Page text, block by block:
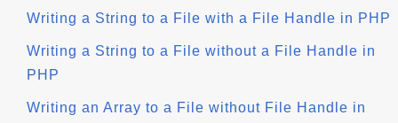
Writing a String to a File with a File Handle in PHP
Writing a String to a File without a File Handle in
PHP
Writing an Array to a File without File Handle in